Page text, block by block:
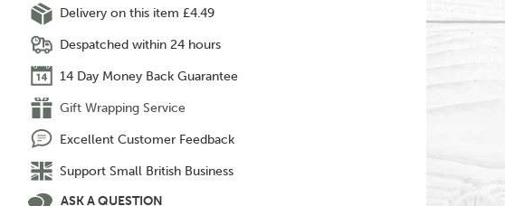
Delivery on this item £4.49
Despatched within 24 hours
14 Day Money Back Guarantee
Gift Wrapping Service
Excellent Customer Feedback
Support Small British Business
ASK A QUESTION